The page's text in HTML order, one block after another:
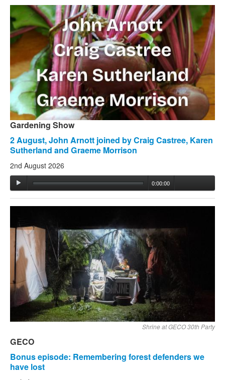
Gardening Show
2 August, John Arnott joined by Craig Castree, Karen
Sutherland and Graeme Morrison
2nd August 2026
0:00:00
Shrine at GECO 30th Party
GECO
Bonus episode: Remembering forest defenders we
have lost